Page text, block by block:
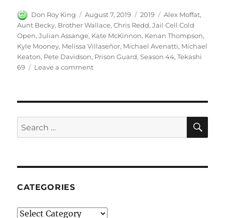
Author
Don Roy King
Posted
on
August 7, 2019 Categories
2019 Tags
Alex Moffat,
Aunt Becky, Brother Wallace,Chris Redd,Jail Cell Cold
Open,Julian Assange, Kate McKinnon, Kenan Thompson,
Kyle Mooney, Melissa Villaseñor, Michael Avenatti, Michael
Keaton, Pete Davidson, Prison Guard,Season 44,Tekashi
69
Leave a commenton
–
|
Search
for:
CATEGORIES
Categories